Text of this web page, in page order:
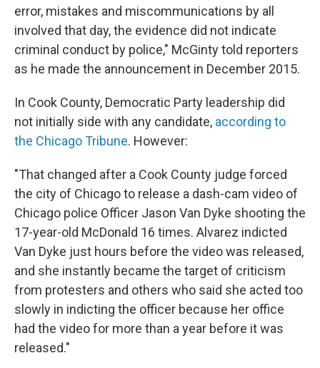
error, mistakes and miscommunications by all
involved that day, the evidence did not indicate
criminal conduct by police," McGinty told reporters
as he made the announcement in December 2015.
In Cook County, Democratic Party leadership did
not initially side with any candidate, according to
the Chicago Tribune. However:
"That changed after a Cook County judge forced
the city of Chicago to release a dash-cam video of
Chicago police Officer Jason Van Dyke shooting the
17-year-old McDonald 16 times. Alvarez indicted
Van Dyke just hours before the video was released,
and she instantly became the target of criticism
from protesters and others who said she acted too
slowly in indicting the officer because her office
had the video for more than a year before it was
released."